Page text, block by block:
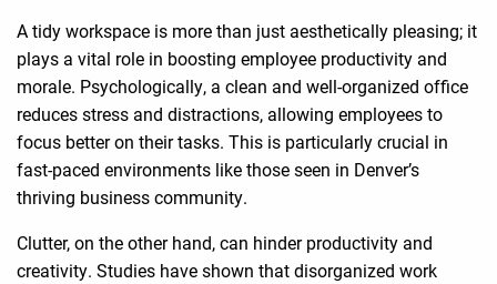
A tidy workspace is more than just aesthetically pleasing; it
plays a vital role in boosting employee productivity and
morale. Psychologically, a clean and well-organized office
reduces stress and distractions, allowing employees to
focus better on their tasks. This is particularly crucial in
fast-paced environments like those seen in Denver’s
thriving business community.
Clutter, on the other hand, can hinder productivity and
creativity. Studies have shown that disorganized work